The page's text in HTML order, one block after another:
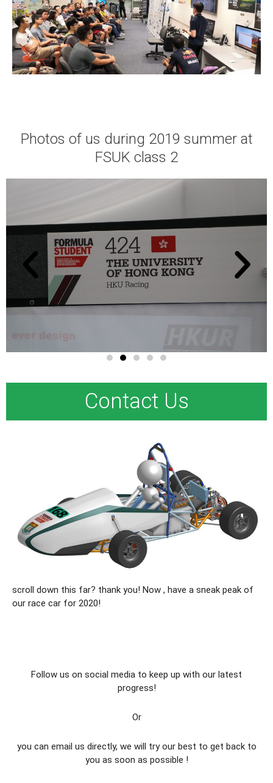
Photos of us during 2019 summer at
FSUK class 2
Contact Us
scroll down this far? thank you! Now , have a sneak peak of
our race car for 2020!
Follow us on social media to keep up with our latest
progress!
Or
you can email us directly, we will try our best to get back to
you as soon as possible !